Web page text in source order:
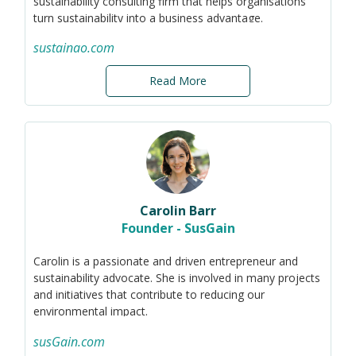
public education, and is familiar with corporate social
turn sustainability into a business advantage.
Through training, strategy development,
advisory, she helps organisations move beyond
compliance and create long-term value.
KPMG France. She holds an MBA in sustainability and a
master’s degree in environmental management.
sustainao.com
Read More
Carolin Barr
Founder - SusGain
Carolin is a passionate and driven entrepreneur and
sustainability advocate. She is involved in many projects
and initiatives that contribute to reducing our
environmental impact.
In 2020, Carolin founded the social enterprise susGain.
susGain.com